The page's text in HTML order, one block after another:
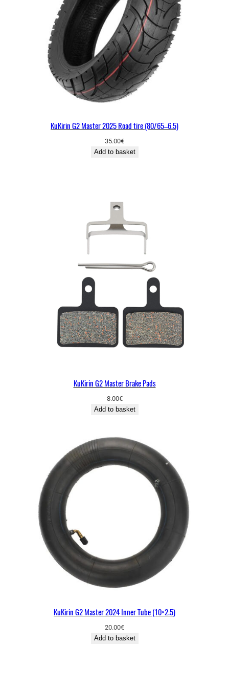
KuKirin G2 Master 2025 Road tire (80/65–6.5)
35.00€
Add to basket
KuKirin G2 Master Brake Pads
8.00€
Add to basket
KuKirin G2 Master 2024 Inner Tube (10×2.5)
20.00€
Add to basket